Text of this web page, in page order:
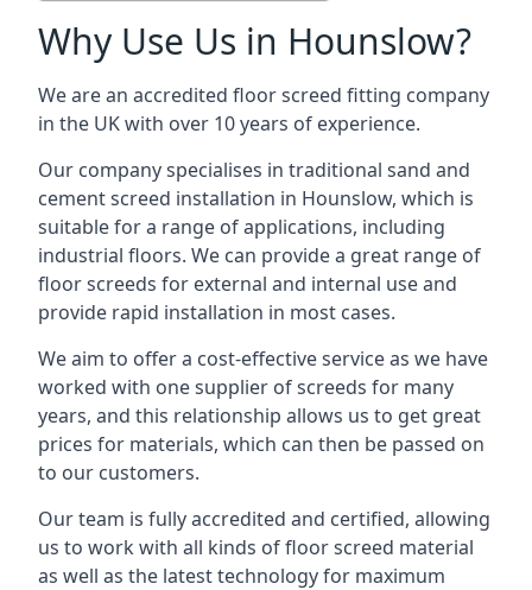
Why Use Us in Hounslow?
We are an accredited floor screed fitting company
in the UK with over 10 years of experience.
Our company specialises in traditional sand and
cement screed installation in Hounslow, which is
suitable for a range of applications, including
industrial floors. We can provide a great range of
floor screeds for external and internal use and
provide rapid installation in most cases.
We aim to offer a cost-effective service as we have
worked with one supplier of screeds for many
years, and this relationship allows us to get great
prices for materials, which can then be passed on
to our customers.
Our team is fully accredited and certified, allowing
us to work with all kinds of floor screed material
as well as the latest technology for maximum